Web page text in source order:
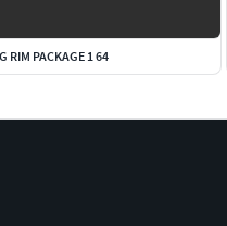
RIM PACKAGE 1 64